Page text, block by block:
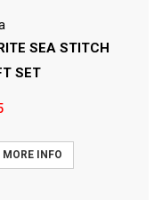
SEA STITCH
SET
MORE INFO